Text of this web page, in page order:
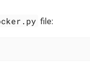
file: